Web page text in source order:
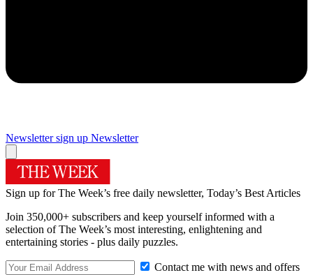
Newsletter sign up Newsletter
Sign up for The Week’s free daily newsletter, Today’s Best Articles
Join 350,000+ subscribers and keep yourself informed with a
selection of The Week’s most interesting, enlightening and
entertaining stories - plus daily puzzles.
Contact me with news and offers